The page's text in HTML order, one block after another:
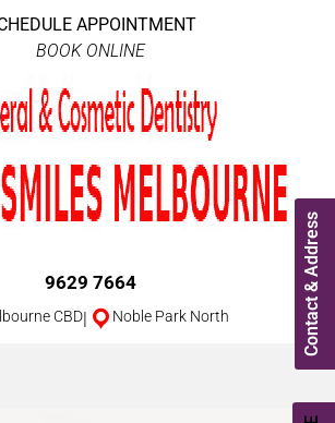
Contact & Address
APPOINTMENT
BOOK ONLINE
9629 7664
CBD| Noble Park North